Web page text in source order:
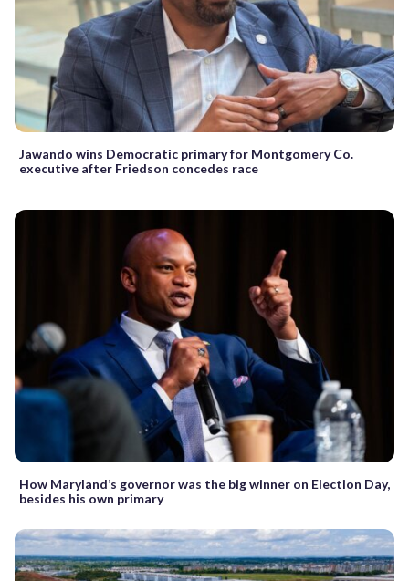
Jawando wins Democratic primary for Montgomery Co.
executive after Friedson concedes race
How Maryland’s governor was the big winner on Election Day,
besides his own primary